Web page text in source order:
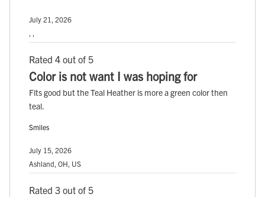
July 21, 2026
, ,
Rated 4 out of 5
Color is not want I was hoping for
Fits good but the Teal Heather is more a green color then
teal.
Smiles
July 15, 2026
Ashland, OH, US
Rated 3 out of 5